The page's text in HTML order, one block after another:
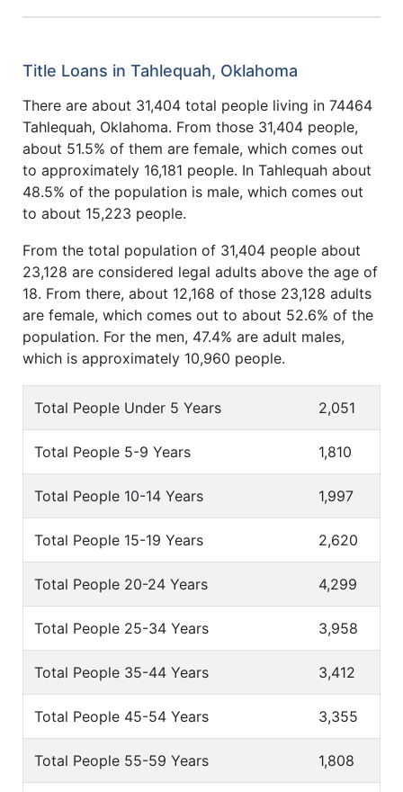
Title Loans in Tahlequah, Oklahoma
There are about 31,404 total people living in 74464
Tahlequah, Oklahoma. From those 31,404 people,
about 51.5% of them are female, which comes out
to approximately 16,181 people. In Tahlequah about
48.5% of the population is male, which comes out
to about 15,223 people.
From the total population of 31,404 people about
23,128 are considered legal adults above the age of
18. From there, about 12,168 of those 23,128 adults
are female, which comes out to about 52.6% of the
population. For the men, 47.4% are adult males,
which is approximately 10,960 people.
Total People Under 5 Years 2,051
Total People 5-9 Years 1,810
Total People 10-14 Years 1,997
Total People 15-19 Years 2,620
Total People 20-24 Years 4,299
Total People 25-34 Years 3,958
Total People 35-44 Years 3,412
Total People 45-54 Years 3,355
Total People 55-59 Years 1,808